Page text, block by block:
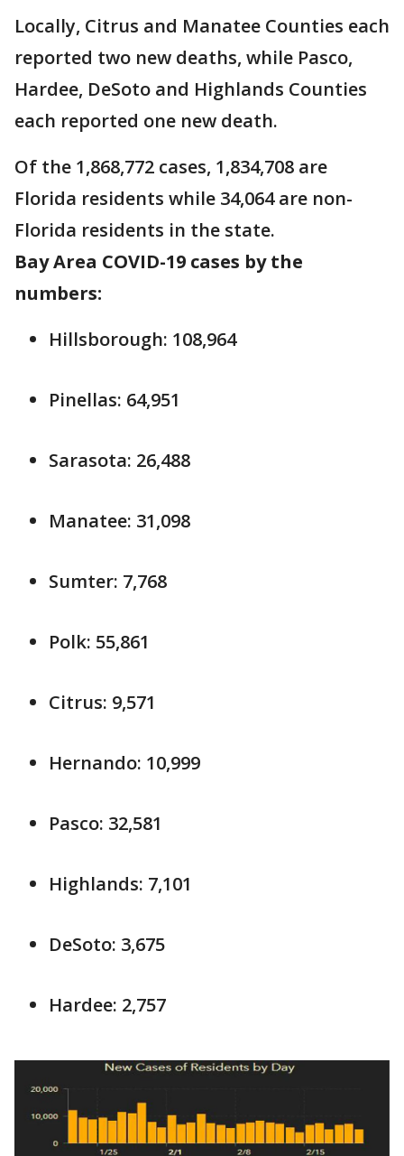
Locally, Citrus and Manatee Counties each
reported two new deaths, while Pasco,
Hardee, DeSoto and Highlands Counties
each reported one new death.
Of the 1,868,772 cases, 1,834,708 are
Florida residents while 34,064 are non-
Florida residents in the state.
Bay Area COVID-19 cases by the
numbers:
Hillsborough: 108,964
Pinellas: 64,951
Sarasota: 26,488
Manatee: 31,098
Sumter: 7,768
Polk: 55,861
Citrus: 9,571
Hernando: 10,999
Pasco: 32,581
Highlands: 7,101
DeSoto: 3,675
Hardee: 2,757